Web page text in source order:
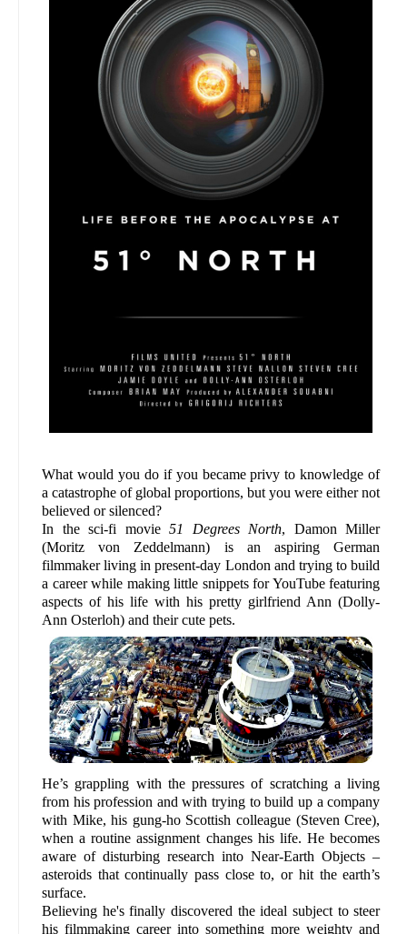
What would you do if you became privy to knowledge of
a catastrophe of global proportions, but you were either not
believed or silenced?
In the sci-fi movie51 Degrees North, Damon Miller
(Moritz von Zeddelmann) is an aspiring German
filmmaker living in present-day London and trying to build
a career while making little snippets for YouTube featuring
aspects of his life with his pretty girlfriend Ann (Dolly-
Ann Osterloh) and their cute pets.
He’s grappling with the pressures of scratching a living
from his profession and with trying to build up a company
with Mike, his gung-ho Scottish colleague (Steven Cree),
when a routine assignment changes his life. He becomes
aware of disturbing research into Near-Earth Objects –
asteroids that continually pass close to, or hit the earth’s
surface.
Believing he's finally discovered the ideal subject to steer
his filmmaking career into something more weighty and